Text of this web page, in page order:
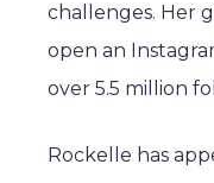
challenges. Her
open an
over 5.5 million
Rockelle has